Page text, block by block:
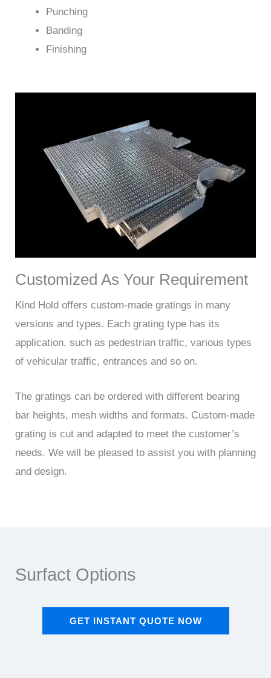
Punching
Banding
Finishing
Customized As Your Requirement
Kind Hold offers custom-made gratings in many
versions and types. Each grating type has its
application, such as pedestrian traffic, various types
of vehicular traffic, entrances and so on.
The gratings can be ordered with different bearing
bar heights, mesh widths and formats. Custom-made
grating is cut and adapted to meet the customer’s
needs. We will be pleased to assist you with planning
and design.
Surfact Options
GET INSTANT QUOTE NOW